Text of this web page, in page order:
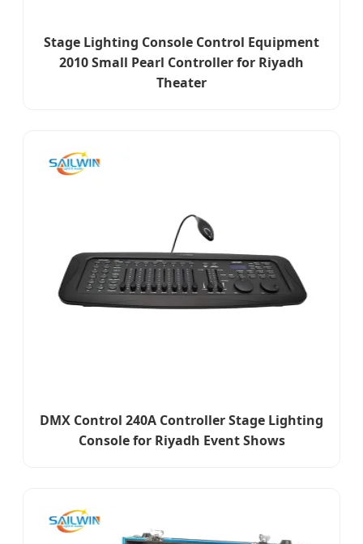
Stage Lighting Console Control Equipment
2010 Small Pearl Controller for Riyadh
Theater
DMX Control 240A Controller Stage Lighting
Console for Riyadh Event Shows